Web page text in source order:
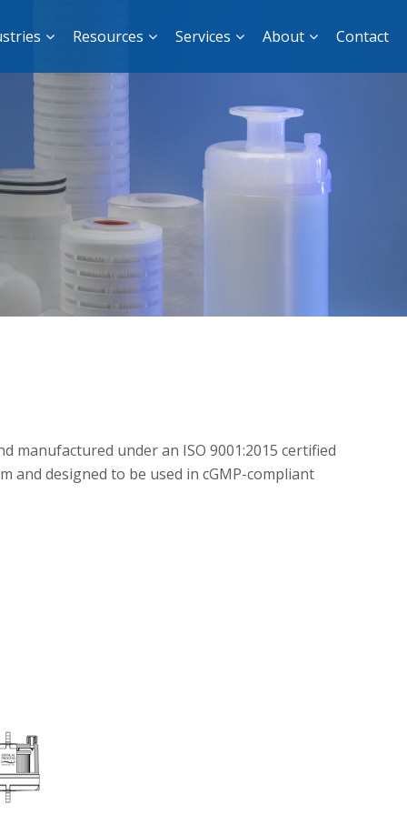
Resources Services About Contact
manufactured under an ISO 9001:2015 certified
and designed to be used in cGMP-compliant